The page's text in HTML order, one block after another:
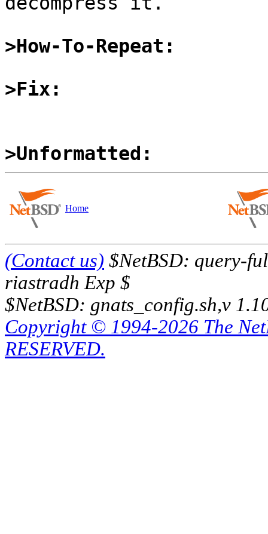
>How-To-Repeat:
>Fix:
>Unformatted:
Home
(Contact us) $NetBSD: query-
riastradh Exp $
$NetBSD: gnats_config.sh,v
Copyright © 1994-2026 The
RESERVED.